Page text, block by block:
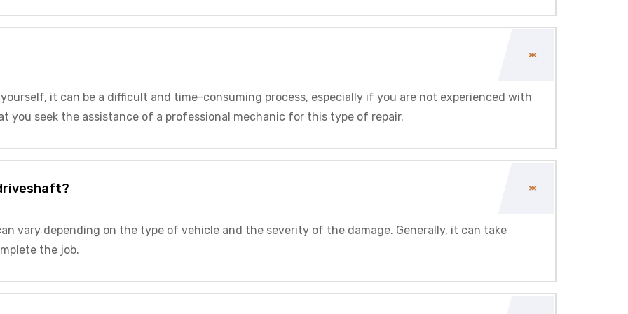
it can be a difficult and time-consuming process, especially if you are not experienced with
you seek the assistance of a professional mechanic for this type of repair.
vary depending on the type of vehicle and the severity of the damage. Generally, it can take
the job.